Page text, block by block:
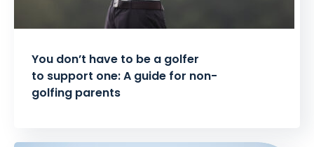
You don’t have to be a golfer
to support one: A guide for non-
golfing parents